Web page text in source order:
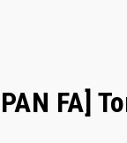
FA]